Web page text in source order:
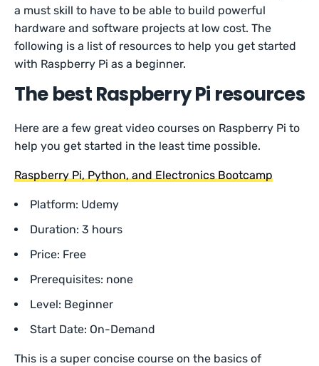
a must skill to have to be able to build powerful
hardware and software projects at low cost. The
following is a list of resources to help you get started
with Raspberry Pi as a beginner.
The best Raspberry Pi resources
Here are a few great video courses on Raspberry Pi to
help you get started in the least time possible.
Raspberry Pi, Python, and Electronics Bootcamp
Platform: Udemy
Duration: 3 hours
Price: Free
Prerequisites: none
Level: Beginner
Start Date: On-Demand
This is a super concise course on the basics of